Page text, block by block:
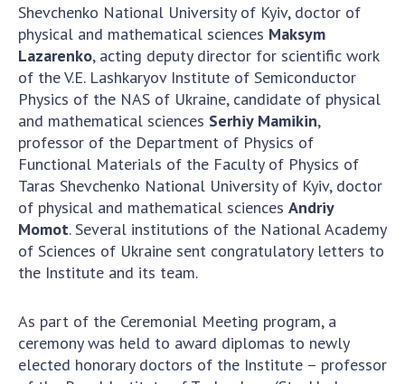
Shevchenko National University of Kyiv, doctor of
physical and mathematical sciences Maksym
Lazarenko, acting deputy director for scientific work
of the V.E. Lashkaryov Institute of Semiconductor
Physics of the NAS of Ukraine, candidate of physical
and mathematical sciences Serhiy Mamikin,
professor of the Department of Physics of
Functional Materials of the Faculty of Physics of
Taras Shevchenko National University of Kyiv, doctor
of physical and mathematical sciences Andriy
Momot. Several institutions of the National Academy
of Sciences of Ukraine sent congratulatory letters to
the Institute and its team.
As part of the Ceremonial Meeting program, a
ceremony was held to award diplomas to newly
elected honorary doctors of the Institute – professor